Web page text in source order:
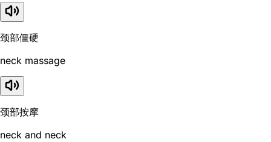
颈部僵硬
neck massage
颈部按摩
neck and neck